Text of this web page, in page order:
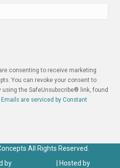
consenting to receive marketing
You can revoke your consent to
the SafeUnsubscribe® link, found
Emails are serviced by Constant
All Rights Reserved.
by
| Hosted by